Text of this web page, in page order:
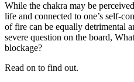
While the chakra may be
life and connected to one’s self-
of fire can be equally detrimental
severe question on the board,
blockage?
Read on to find out.